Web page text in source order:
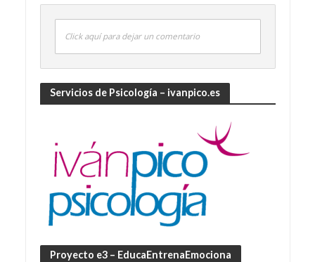
Click aquí para dejar un comentario
Servicios de Psicología – ivanpico.es
Proyecto e3 – EducaEntrenaEmociona